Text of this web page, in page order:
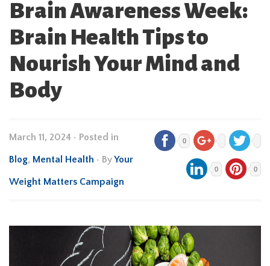
Brain Awareness Week:
Brain Health Tips to
Nourish Your Mind and
Body
March 11, 2024 • Posted in
Blog, Mental Health • ByYour
Weight Matters Campaign
0
0 0